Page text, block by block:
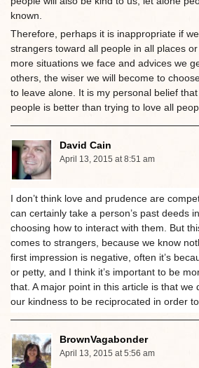
known.
Therefore, perhaps it is inappropriate if
strangers toward all people in all places
more situations we face and advices we
others, the wiser we will become to
to leave alone. It is my personal belief
people is better than trying to love all
David Cain
April 13, 2015 at 8:51 am
I don’t think love and prudence are
can certainly take a person’s past deeds
choosing how to interact with them. But
comes to strangers, because we know
first impression is negative, often it’s
or petty, and I think it’s important to be
that. A major point in this article is that we
our kindness to be reciprocated in order to
BrownVagabonder
April 13, 2015 at 5:56 am